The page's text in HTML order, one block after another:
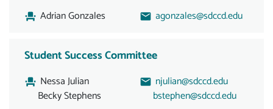
Adrian Gonzales agonzales@sdccd.edu
Student Success Committee
Nessa Julian
njulian@sdccd.edu
Becky Stephens
bstephen@sdccd.edu